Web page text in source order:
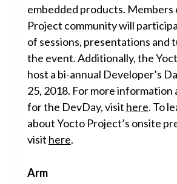
embedded products. Members
Project community will
of sessions, presentations and
the event. Additionally, the
host a bi-annual Developer’s
25, 2018. For more information
for the DevDay, visit here. To
about Yocto Project’s onsite
visit here.
Arm